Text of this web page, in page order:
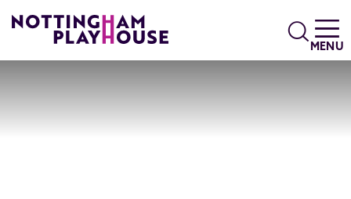
Search
MENU